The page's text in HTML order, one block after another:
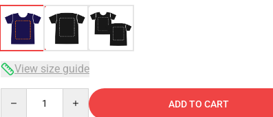
View size guide
ADD TO CART